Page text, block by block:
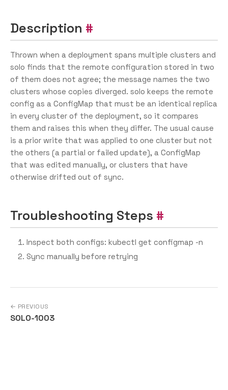
Description
Thrown when a deployment spans multiple clusters and
solo finds that the remote configuration stored in two
of them does not agree; the message names the two
clusters whose copies diverged. solo keeps the remote
config as a ConfigMap that must be an identical replica
in every cluster of the deployment, so it compares
them and raises this when they differ. The usual cause
is a prior write that was applied to one cluster but not
the others (a partial or failed update), a ConfigMap
that was edited manually, or clusters that have
otherwise drifted out of sync.
Troubleshooting Steps
Inspect both configs: kubectl get configmap -n
Sync manually before retrying
← PREVIOUS
SOLO-1003